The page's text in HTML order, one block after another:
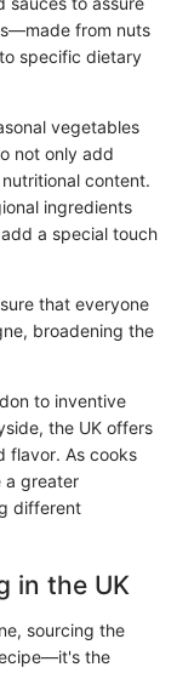
from nuts
specific dietary
vegetables
not only add
content.
ingredients
a special touch
that everyone
broadening the
to inventive
the UK offers
flavor. As cooks
a greater
different
in the UK
sourcing the
the